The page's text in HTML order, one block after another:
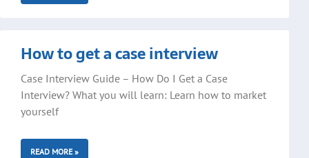
How to get a case interview
Case Interview Guide – How Do I Get a Case
Interview? What you will learn: Learn how to market
yourself
READ MORE »